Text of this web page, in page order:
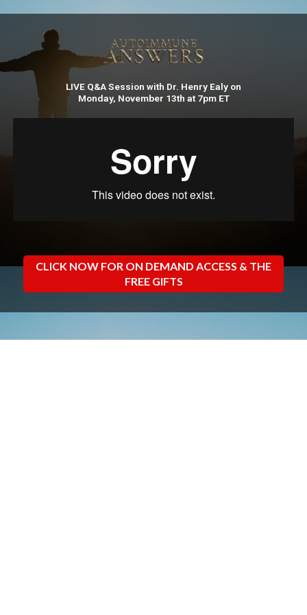
LIVE Q&A Session with Dr. Henry Ealy on
Monday, November 13th at 7pm ET
CLICK NOW FOR ON DEMAND ACCESS & THE
FREE GIFTS